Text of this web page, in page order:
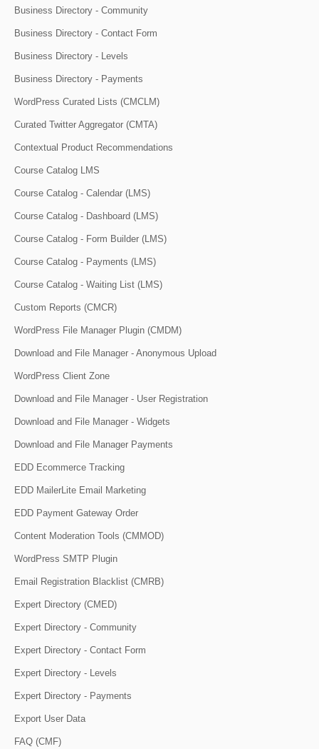
Business Directory - Community
Business Directory - Contact Form
Business Directory - Levels
Business Directory - Payments
WordPress Curated Lists (CMCLM)
Curated Twitter Aggregator (CMTA)
Contextual Product Recommendations
Course Catalog LMS
Course Catalog - Calendar (LMS)
Course Catalog - Dashboard (LMS)
Course Catalog - Form Builder (LMS)
Course Catalog - Payments (LMS)
Course Catalog - Waiting List (LMS)
Custom Reports (CMCR)
WordPress File Manager Plugin (CMDM)
Download and File Manager - Anonymous Upload
WordPress Client Zone
Download and File Manager - User Registration
Download and File Manager - Widgets
Download and File Manager Payments
EDD Ecommerce Tracking
EDD MailerLite Email Marketing
EDD Payment Gateway Order
Content Moderation Tools (CMMOD)
WordPress SMTP Plugin
Email Registration Blacklist (CMRB)
Expert Directory (CMED)
Expert Directory - Community
Expert Directory - Contact Form
Expert Directory - Levels
Expert Directory - Payments
Export User Data
FAQ (CMF)